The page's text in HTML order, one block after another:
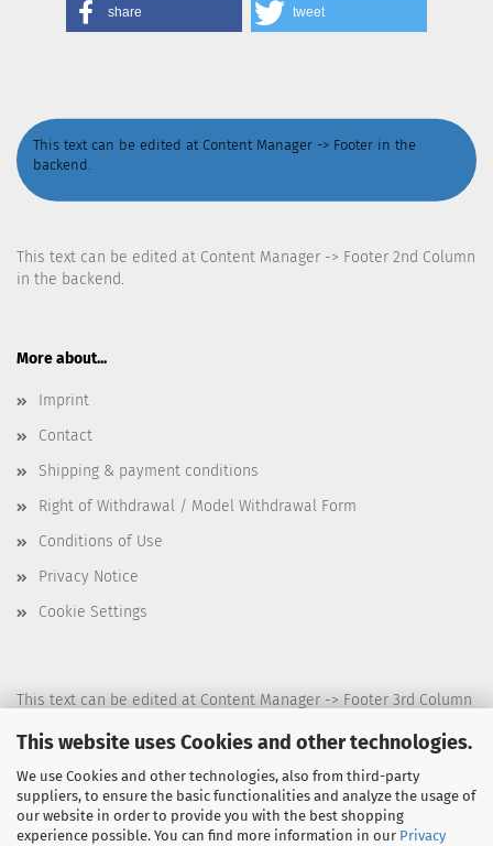
This website uses Cookies and other technologies.
We use Cookies and other technologies, also from third-party
suppliers, to ensure the basic functionalities and analyze the usage of
our website in order to provide you with the best shopping
experience possible. You can find more information in our Privacy
share tweet
This text can be edited at Content Manager -> Footer in the
backend.
This text can be edited at Content Manager -> Footer 2nd Column
in the backend.
More about...
Imprint
Contact
Shipping & payment conditions
Right of Withdrawal / Model Withdrawal Form
Conditions of Use
Privacy Notice
Cookie Settings
This text can be edited at Content Manager -> Footer 3rd Column
in the backend.
This text can be edited at Content Manager -> Footer 4th Column